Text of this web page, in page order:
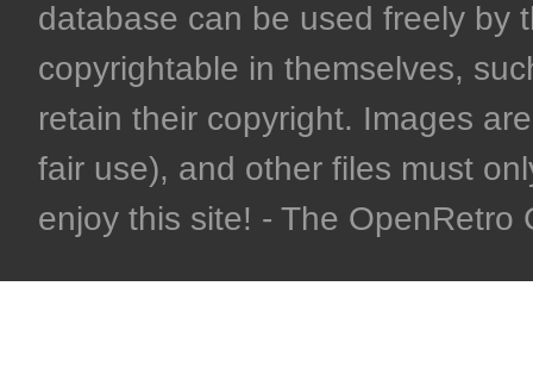
database can be used freely by
copyrightable in themselves,
retain their copyright. Images
fair use), and other files must
enjoy this site! - The OpenRetro